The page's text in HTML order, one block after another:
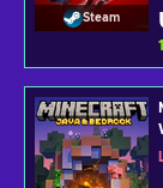
Steam